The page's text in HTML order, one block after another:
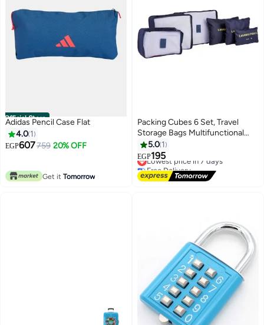
Official Store
Adidas Pencil Case Flat
4.0 1
EGP607759 20% OFF
Get it Tomorrow
Packing Cubes 6 Set, Travel
Storage Bags Multifunctional
Clothing Sorting Packages,
Travel Packing Pouches,
Luggage Organizer Pouch, Shoe
Bags - Navy Blue
5.0 1
EGP195
Lowest price in 7 days
Free Delivery
Lowest price in 7 days